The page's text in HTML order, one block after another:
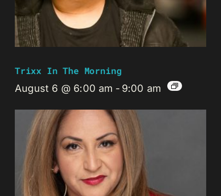
Trixx In The Morning
August 6 @ 6:00 am - 9:00 am